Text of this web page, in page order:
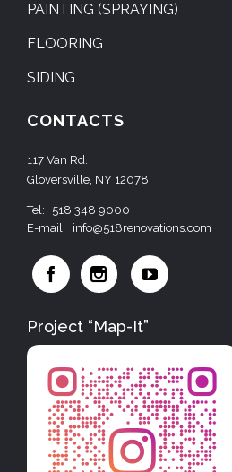
PAINTING (SPRAYING)
FLOORING
SIDING
CONTACTS
117 Van Rd.
Gloversville, NY 12078
Tel:
518 348 9000
E-mail:
info@518renovations.com
  
Project “Map-It”